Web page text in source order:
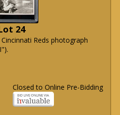
24
Reds photograph
Closed to Online Pre-Bidding